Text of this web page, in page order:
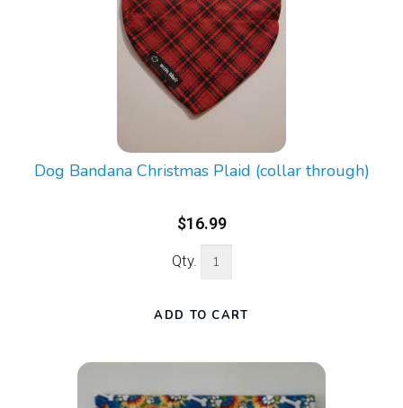
Dog Bandana Christmas Plaid (collar through)
$16.99
Qty.